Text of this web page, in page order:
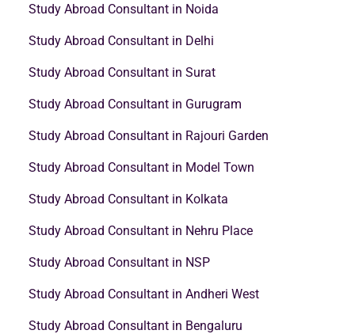
Study Abroad Consultant in Noida
Study Abroad Consultant in Delhi
Study Abroad Consultant in Surat
Study Abroad Consultant in Gurugram
Study Abroad Consultant in Rajouri Garden
Study Abroad Consultant in Model Town
Study Abroad Consultant in Kolkata
Study Abroad Consultant in Nehru Place
Study Abroad Consultant in NSP
Study Abroad Consultant in Andheri West
Study Abroad Consultant in Bengaluru